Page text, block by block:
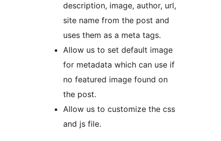
description, image, author, url,
site name from the post and
uses them as a meta tags.
Allow us to set default image
for metadata which can use if
no featured image found on
the post.
Allow us to customize the css
and js file.